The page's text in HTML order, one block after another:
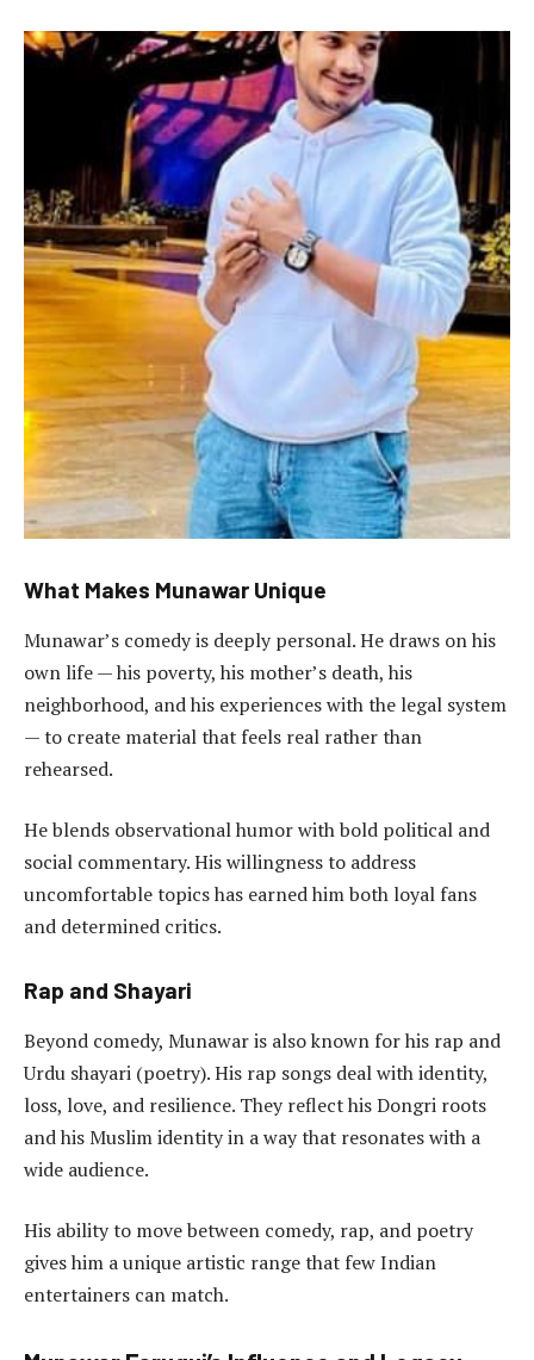
What Makes Munawar Unique
Munawar’s comedy is deeply personal. He draws on his
own life — his poverty, his mother’s death, his
neighborhood, and his experiences with the legal system
— to create material that feels real rather than
rehearsed.
He blends observational humor with bold political and
social commentary. His willingness to address
uncomfortable topics has earned him both loyal fans
and determined critics.
Rap and Shayari
Beyond comedy, Munawar is also known for his rap and
Urdu shayari (poetry). His rap songs deal with identity,
loss, love, and resilience. They reflect his Dongri roots
and his Muslim identity in a way that resonates with a
wide audience.
His ability to move between comedy, rap, and poetry
gives him a unique artistic range that few Indian
entertainers can match.